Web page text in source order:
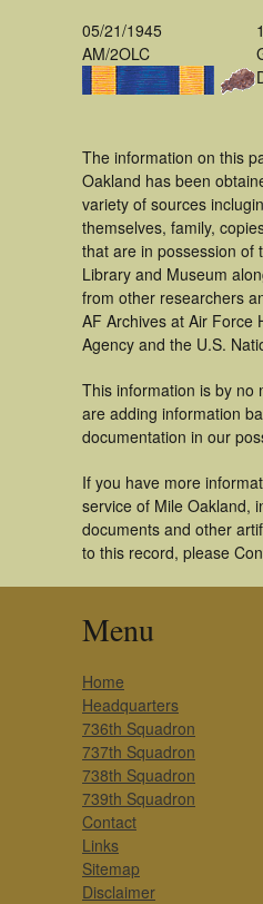
05/21/1945
AM/2OLC
The information on this
Oakland has been
variety of sources
themselves, family,
that are in possession of
Library and Museum
from other researchers
AF Archives at Air Force
Agency and the U.S.
This information is by no
are adding information
documentation in our
If you have more
service of Mile Oakland,
documents and other
to this record, please
Menu
Home
Headquarters
736th Squadron
737th Squadron
738th Squadron
739th Squadron
Contact
Links
Sitemap
Disclaimer